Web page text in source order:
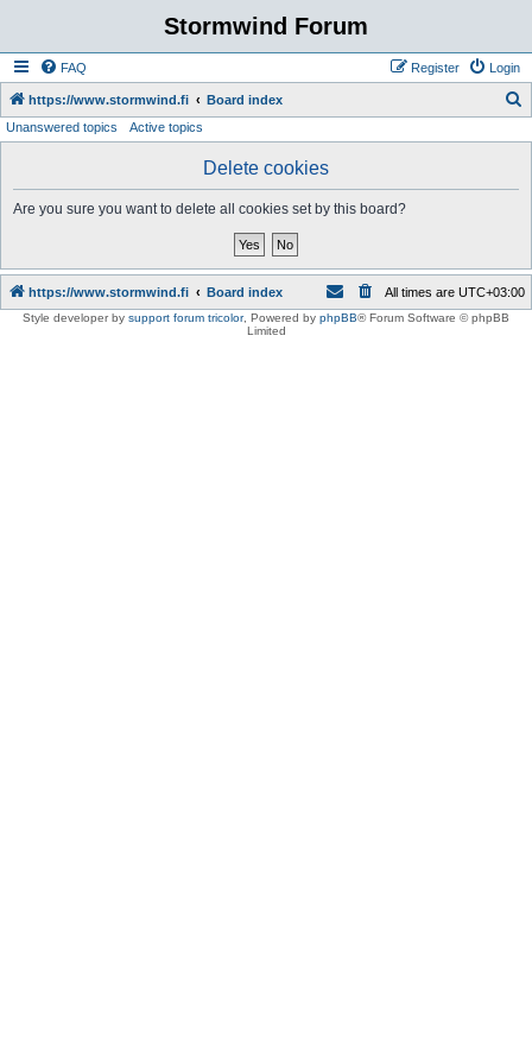
Stormwind Forum
FAQ Login
Register
https://www.stormwind.fi Board index
Unanswered topics Active topics
Delete cookies
Are you sure you want to delete all cookies set by this board?
https://www.stormwind.fi Board index All times are UTC+03:00
Style developer by support forum tricolor, Powered by phpBB® Forum Software © phpBB
Limited